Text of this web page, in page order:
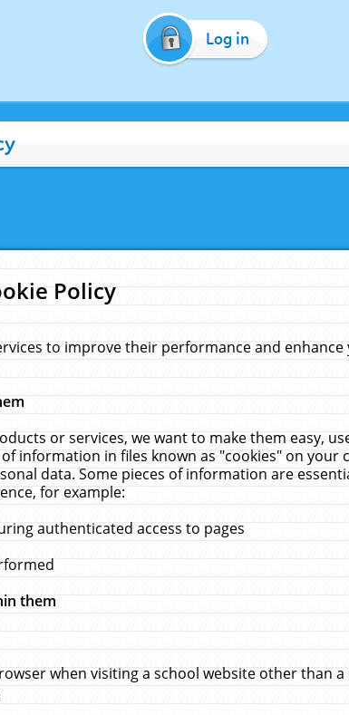
Log in
Policy
to improve their performance and
or services, we want to make them easy,
information in files known as "cookies" on
data. Some pieces of information are
for example:
authenticated access to pages
them
when visiting a school website other than